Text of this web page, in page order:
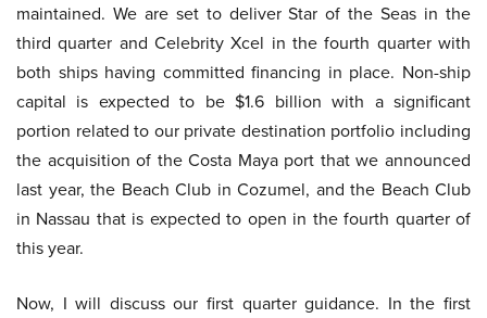
maintained. We are set to deliver Star of the Seas in the
third quarter and Celebrity Xcel in the fourth quarter with
both ships having committed financing in place. Non-ship
capital is expected to be $1.6 billion with a significant
portion related to our private destination portfolio including
the acquisition of the Costa Maya port that we announced
last year, the Beach Club in Cozumel, and the Beach Club
in Nassau that is expected to open in the fourth quarter of
this year.
Now, I will discuss our first quarter guidance. In the first